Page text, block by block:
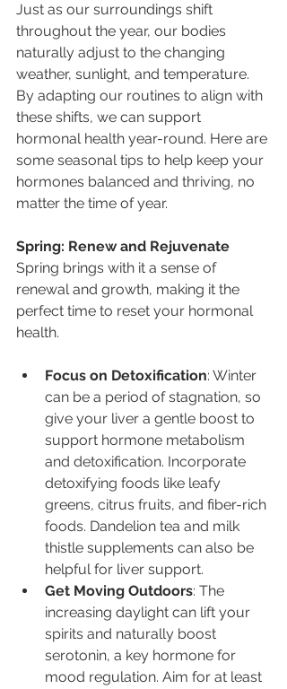
Just as our surroundings shift
throughout the year, our bodies
naturally adjust to the changing
weather, sunlight, and temperature.
By adapting our routines to align with
these shifts, we can support
hormonal health year-round. Here are
some seasonal tips to help keep your
hormones balanced and thriving, no
matter the time of year.
Spring: Renew and Rejuvenate
Spring brings with it a sense of
renewal and growth, making it the
perfect time to reset your hormonal
health.
Focus on Detoxification: Winter
can be a period of stagnation, so
give your liver a gentle boost to
support hormone metabolism
and detoxification. Incorporate
detoxifying foods like leafy
greens, citrus fruits, and fiber-rich
foods. Dandelion tea and milk
thistle supplements can also be
helpful for liver support.
Get Moving Outdoors: The
increasing daylight can lift your
spirits and naturally boost
serotonin, a key hormone for
mood regulation. Aim for at least